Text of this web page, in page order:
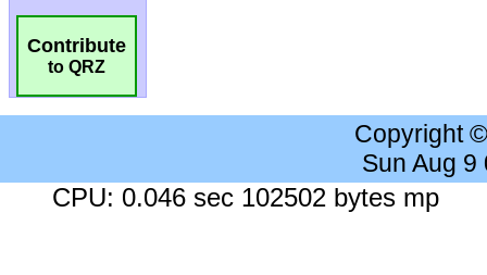
Contribute
to QRZ
Copyright
Sun Aug 9
CPU: 0.046 sec 102502 bytes mp